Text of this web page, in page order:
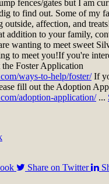
fences/gates but I am
to find out. Some of my
outside, affection, and
addition to your family,
wanting to meet sweet
to meet you!If you're
Foster Application
ways-to-help/foster/ If
fill out the Adoption
adoption-application/ ...
Share on Twitter